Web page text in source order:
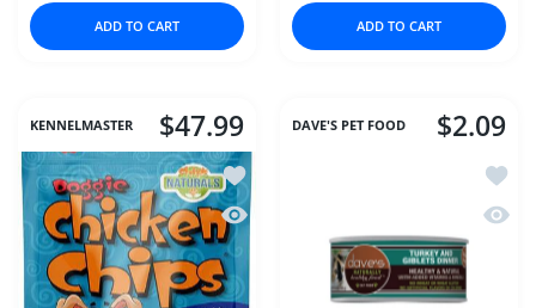
ADD TO CART ADD TO CART
KENNELMASTER $47.99
Add to wishlist Chicken Chips (Large)
Quick view Chicken Chips (Large)
DAVE'S PET FOOD $2.09
Add
Quick